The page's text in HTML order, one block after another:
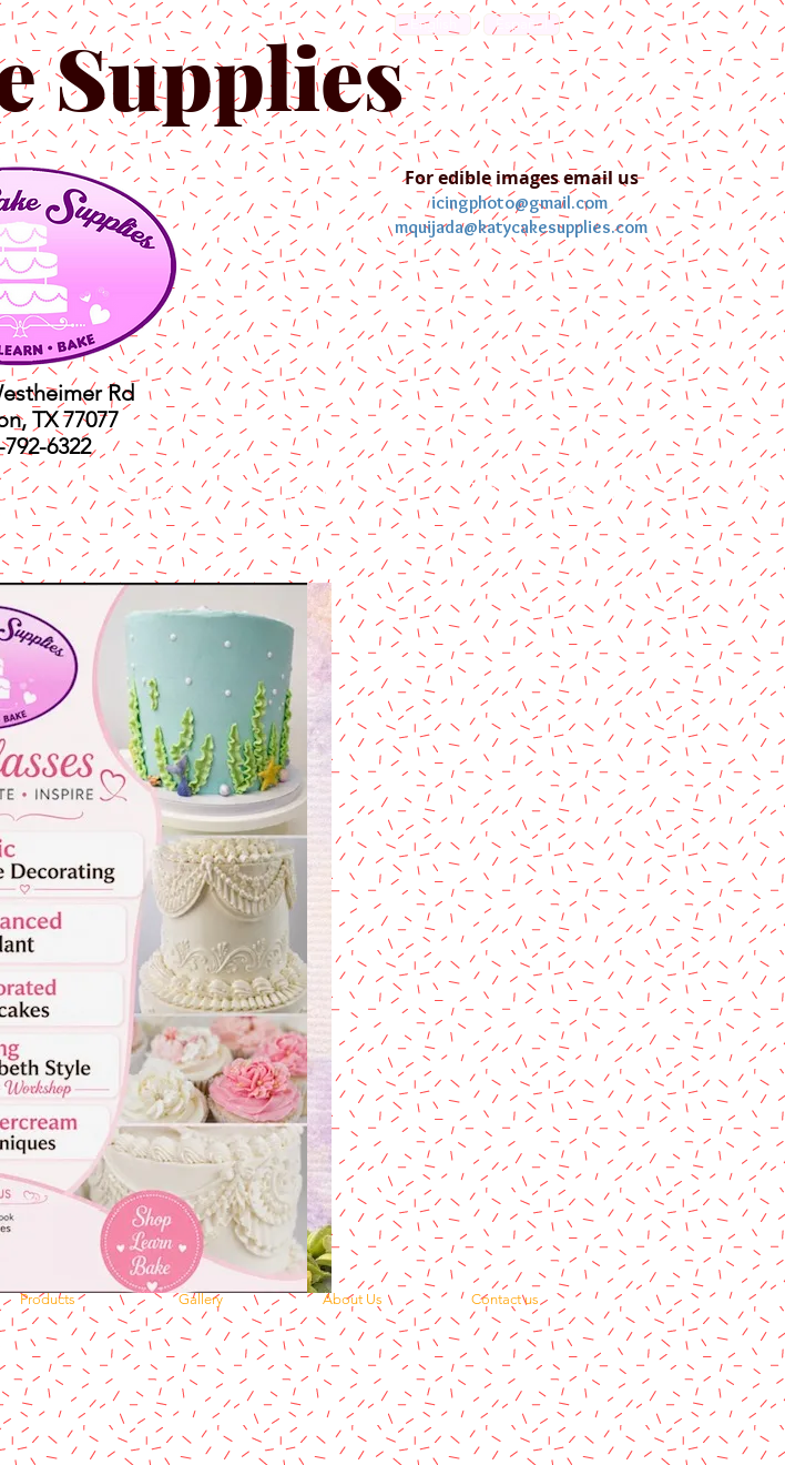
English
Supplies Español
For edible images email us
icingphoto@gmail.com
mquijada@katycakesupplies.com
Rd
TX 77077
6322
Shop Contact us Blog Pictures
Products Gallery About Us Contact us